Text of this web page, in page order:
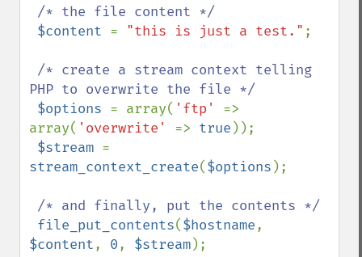
/* the file content */
$content = "this is just a test." ;
/* create a stream context telling
PHP to overwrite the file */
$options = array( 'ftp' =>
array( 'overwrite' => true ));
$stream
stream_context_create($options );
/* and finally, put the contents */
file_put_contents($hostname
$content, 0, $stream